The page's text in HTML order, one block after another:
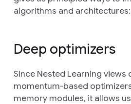
algorithms and architectures:
Deep optimizers
Since Nested Learning views
momentum-based
memory modules, it allows